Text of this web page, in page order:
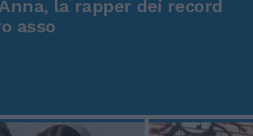
la rapper dei record
asso